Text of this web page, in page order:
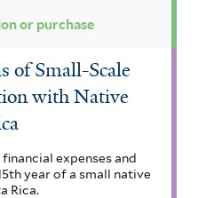
or purchase
of Small-Scale
with Native
expenses and
year of a small native
Rica.